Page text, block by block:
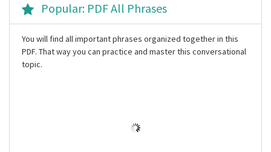
Popular: PDF All Phrases
You will find all important phrases organized together in this
PDF. That way you can practice and master this conversational
topic.